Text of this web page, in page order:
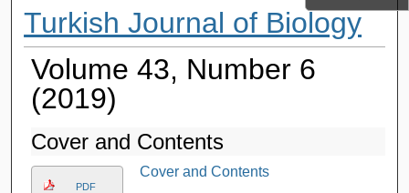
Digital Commons Network™
Turkish Journal of Biology
Volume 43, Number 6
(2019)
Cover and Contents
PDF
Cover and Contents